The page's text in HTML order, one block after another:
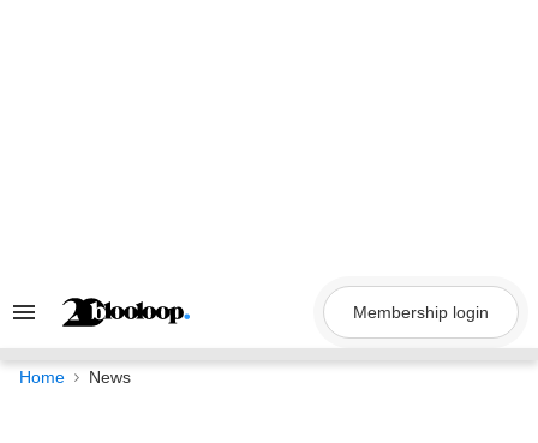
Search
Navigation
Membership login
Home News